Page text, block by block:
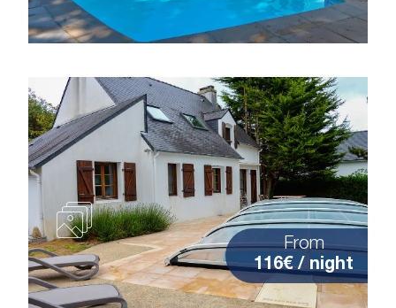
From
116€ / night